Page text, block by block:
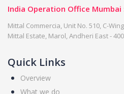
India Operation Office Mumbai
Mittal Commercia, Unit No. 510, C-
Mittal Estate, Marol, Andheri East -
Quick Links
Overview
What we do